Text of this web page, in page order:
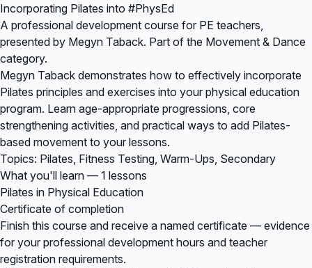
Incorporating Pilates into #PhysEd
A professional development course for PE teachers,
presented by Megyn Taback. Part of the Movement & Dance
category.
Megyn Taback demonstrates how to effectively incorporate
Pilates principles and exercises into your physical education
program. Learn age-appropriate progressions, core
strengthening activities, and practical ways to add Pilates-
based movement to your lessons.
Topics: Pilates, Fitness Testing, Warm-Ups, Secondary
What you'll learn — 1 lessons
Pilates in Physical Education
Certificate of completion
Finish this course and receive a named certificate — evidence
for your professional development hours and teacher
registration requirements.